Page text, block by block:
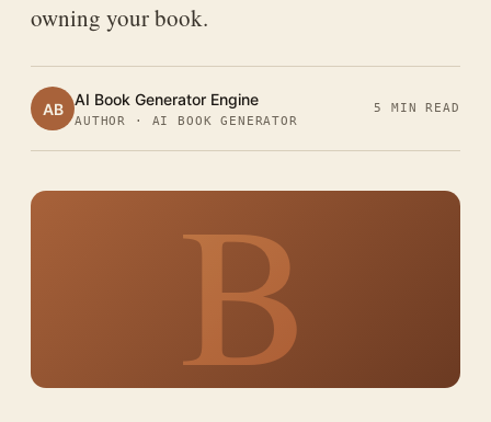
owning your book.
AB AI Book Generator Engine
AUTHOR · AI BOOK GENERATOR
5 MIN READ
B